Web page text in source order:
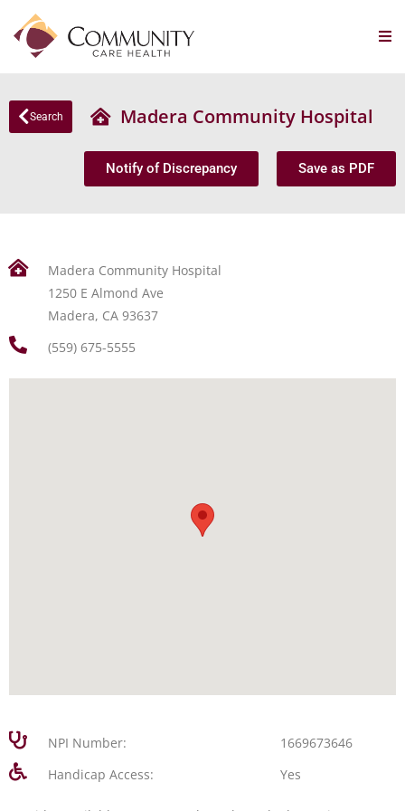
Search Madera Community Hospital
Notify of Discrepancy Save as PDF
Madera Community Hospital
1250 E Almond Ave
Madera, CA 93637
(559) 675-5555
NPI Number:
1669673646
Handicap Access:
Yes